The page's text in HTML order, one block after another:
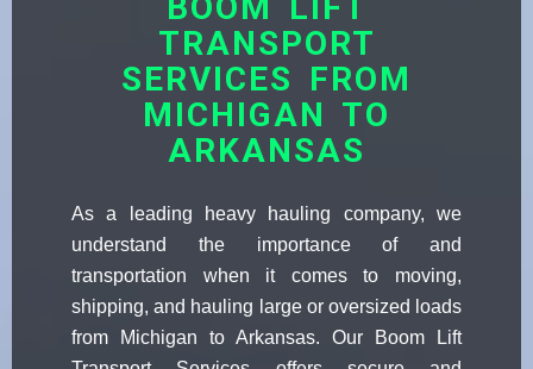
TRANSPORT
SERVICES FROM
MICHIGAN TO
ARKANSAS
As a leading heavy hauling company, we
understand the importance of and
transportation when it comes to moving,
shipping, and hauling large or oversized loads
from Michigan to Arkansas. Our Boom Lift